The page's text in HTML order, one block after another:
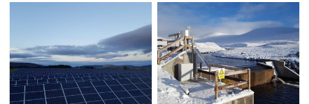
SOLAR FARM NETWORK
INFRASTRUCTURE
SOLAR POWERED MONITORING
STATION